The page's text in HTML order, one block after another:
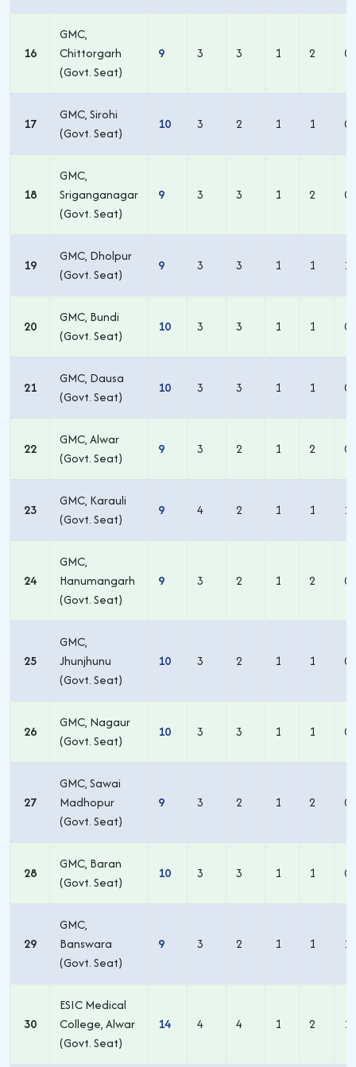
16
GMC,
Chittorgarh
(Govt. Seat)
9 3 3 1 2 0
17
GMC, Sirohi
(Govt. Seat)
10 3 2 1 1 0
18
GMC,
Sriganganagar
(Govt. Seat)
9 3 3 1 2 0
19
GMC, Dholpur
(Govt. Seat)
9 3 3 1 1 1
20
GMC, Bundi
(Govt. Seat)
10 3 3 1 1 0
21
GMC, Dausa
(Govt. Seat)
10 3 3 1 1 0
22
GMC, Alwar
(Govt. Seat)
9 3 2 1 2 0
23
GMC, Karauli
(Govt. Seat)
9 4 2 1 1 1
24
GMC,
Hanumangarh
(Govt. Seat)
9 3 2 1 2 0
25
GMC,
Jhunjhunu
(Govt. Seat)
10 3 2 1 1 0
26
GMC, Nagaur
(Govt. Seat)
10 3 3 1 1 0
27
GMC, Sawai
Madhopur
(Govt. Seat)
9 3 2 1 2 0
28
GMC, Baran
(Govt. Seat)
10 3 3 1 1 0
29
GMC,
Banswara
(Govt. Seat)
9 3 2 1 1 1
30
ESIC Medical
College, Alwar
(Govt. Seat)
14 4 4 1 2 1